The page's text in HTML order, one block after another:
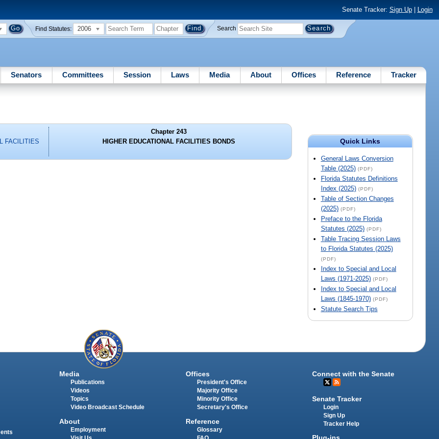
Senate Tracker: Sign Up| Login
Find Statutes: 2006 Search
Senators Committees Session Laws Media About Offices Reference Tracker
Quick Links
General Laws Conversion
Table (2025) (PDF)
Florida Statutes Definitions
Index (2025) (PDF)
Table of Section Changes
(2025) (PDF)
Preface to the Florida
Statutes (2025) (PDF)
Table Tracing Session Laws
to Florida Statutes (2025)
(PDF)
Index to Special and Local
Laws (1971-2025) (PDF)
Index to Special and Local
Laws (1845-1970) (PDF)
Statute Search Tips
FACILITIES
Chapter 243
HIGHER EDUCATIONAL FACILITIES BONDS
Media
Publications
Videos
Topics
Video Broadcast Schedule
About
Employment
Offices
President's Office
Majority Office
Minority Office
Secretary's Office
Reference
Glossary
Connect with the Senate
Senate Tracker
Login
Sign Up
Tracker Help